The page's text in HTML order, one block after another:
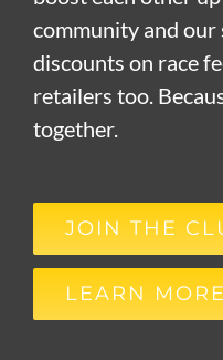
community and our
discounts on race
retailers too.
together.
JOIN THE
LEARN